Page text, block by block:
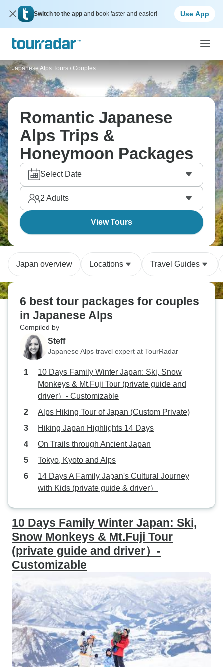
Switch to the app and book faster and easier! Use App
Japanese Alps Tours / Couples
Romantic Japanese
Alps Trips &
Honeymoon Packages
Select Date
2 Adults
View Tours
Japan overview Locations Travel Guides
6 best tour packages for couples
in Japanese Alps
Compiled by
Steff
Japanese Alps travel expert at TourRadar
10 Days Family Winter Japan: Ski, Snow
Monkeys & Mt.Fuji Tour (private guide and
driver）- Customizable
Alps Hiking Tour of Japan (Custom Private)
Hiking Japan Highlights 14 Days
On Trails through Ancient Japan
Tokyo, Kyoto and Alps
14 Days A Family Japan's Cultural Journey
with Kids (private guide & driver）
10 Days Family Winter Japan: Ski,
Snow Monkeys & Mt.Fuji Tour
(private guide and driver）-
Customizable